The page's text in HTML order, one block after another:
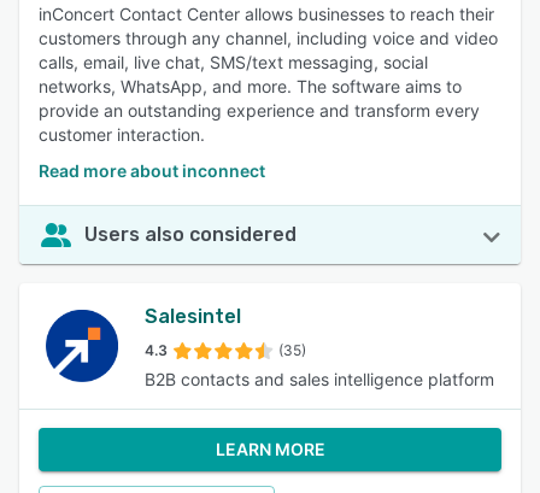
inConcert Contact Center allows businesses to reach their
customers through any channel, including voice and video
calls, email, live chat, SMS/text messaging, social
networks, WhatsApp, and more. The software aims to
provide an outstanding experience and transform every
customer interaction.
Read more about inconnect
Users also considered
Salesintel
4.3 (35)
B2B contacts and sales intelligence platform
LEARN MORE